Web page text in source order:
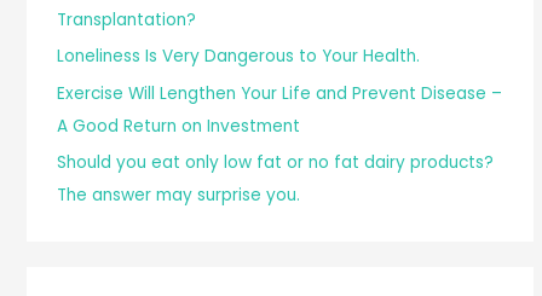
Transplantation?
Loneliness Is Very Dangerous to Your Health.
Exercise Will Lengthen Your Life and Prevent Disease –
A Good Return on Investment
Should you eat only low fat or no fat dairy products?
The answer may surprise you.